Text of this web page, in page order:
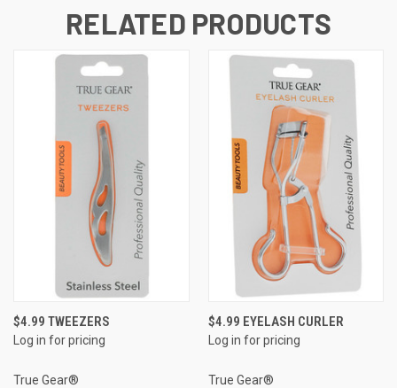
RELATED PRODUCTS
$4.99 TWEEZERS
Log in for pricing
True Gear®
$4.99 EYELASH CURLER
Log in for pricing
True Gear®